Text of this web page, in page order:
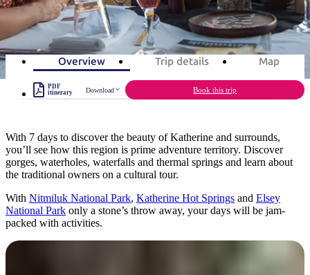
内
陆
和
户
外
按
地
区
探
索
精
选
单
规
划
您
旅
行
实
用
信
息
规
划
工
Overview Trip details Map
PDF
itinerary
Download Book this trip
With 7 days to discover the beauty of Katherine and surrounds,
you’ll see how this region is prime adventure territory. Discover
gorges, waterholes, waterfalls and thermal springs and learn about
the traditional owners on a cultural tour.
With Nitmiluk National Park, Katherine Hot Springs and Elsey
National Park only a stone’s throw away, your days will be jam-
packed with activities.